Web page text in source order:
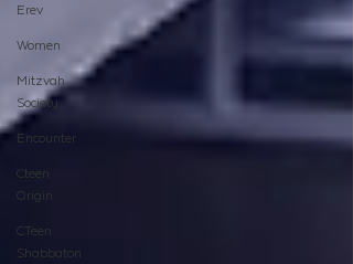
Erev
Women
Mitzvah
Society
Encounter
Cteen
Origin
CTeen
Shabbaton